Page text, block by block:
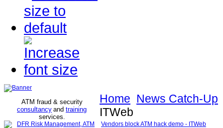
ATM fraud & security
consultancy and training
services.
Home News Catch-Up
ITWeb
Vendors block ATM hack demo - ITWeb